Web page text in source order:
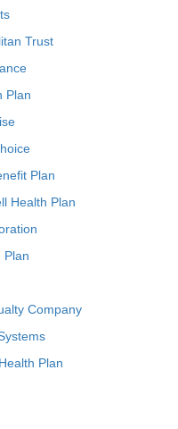
Trust
Plan
Plan
Health Plan
Plan
Company
Plan